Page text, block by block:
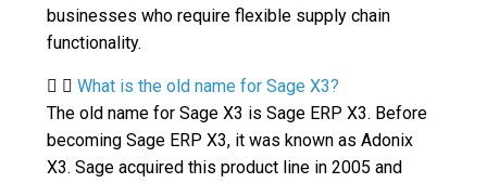
businesses who require flexible supply chain
functionality.
What is the old name for Sage X3?
The old name for Sage X3 is Sage ERP X3. Before
becoming Sage ERP X3, it was known as Adonix
X3. Sage acquired this product line in 2005 and